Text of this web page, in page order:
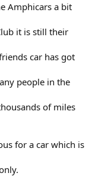
Amphicars a bit
it is still their
car has got
people in the
of miles
for a car which is